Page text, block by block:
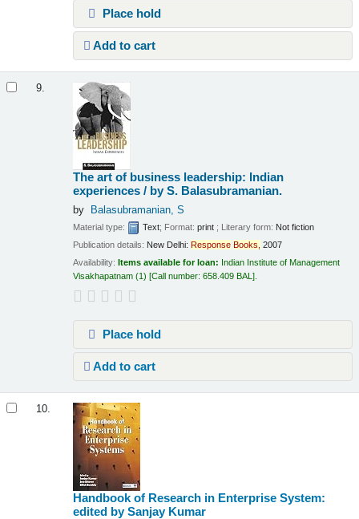
Place hold
Add to cart
9.
The art of business leadership: Indian
experiences / by S. Balasubramanian.
by Balasubramanian, S
Material type: Text; Format:print ; Literary form: Not fiction
Publication details: New Delhi: Response Books,
2007
Availability: Items available for loan: Indian Institute of Management
Visakhapatnam (1) Call number:658.409 BAL .
Place hold
Add to cart
10.
Handbook of Research in Enterprise System:
edited by Sanjay Kumar